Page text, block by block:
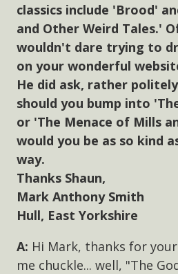
classics include 'Brood'
and Other Weird Tales.'
wouldn't dare trying to
on your wonderful
He did ask, rather
should you bump into
or 'The Menace of Mills
would you be as so kind
way.
Thanks Shaun,
Mark Anthony Smith
Hull, East Yorkshire
Hi Mark, thanks for
me chuckle... well, "The